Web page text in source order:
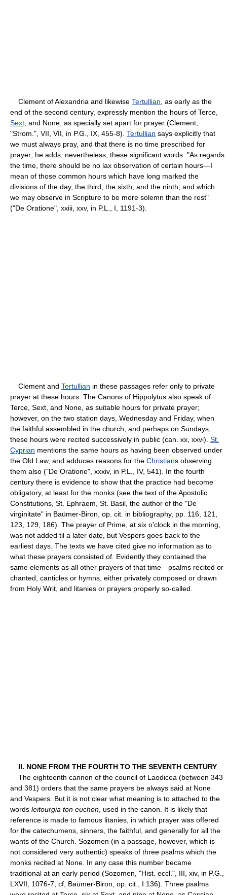
Clement of Alexandria and likewise Tertullian , as early as the
end of the second century, expressly mention the hours of Terce,
Sext , and None, as specially set apart for prayer (Clement,
"Strom.", VII, VII, in P.G., IX, 455-8). Tertullian says explicitly that
we must always pray, and that there is no time prescribed for
prayer; he adds, nevertheless, these significant words: "As regards
the time, there should be no lax observation of certain hours—I
mean of those common hours which have long marked the
divisions of the day, the third, the sixth, and the ninth, and which
we may observe in Scripture to be more solemn than the rest"
("De Oratione", xxiii, xxv, in P.L., I, 1191-3).
Clement and Tertullian in these passages refer only to private
prayer at these hours. The Canons of Hippolytus also speak of
Terce, Sext, and None, as suitable hours for private prayer;
however, on the two station days, Wednesday and Friday, when
the faithful assembled in the church, and perhaps on Sundays,
these hours were recited successively in public (can. xx, xxvi). St.
Cyprian mentions the same hours as having been observed under
the Old Law, and adduces reasons for the Christians observing
them also ("De Oratione", xxxiv, in P.L., IV, 541). In the fourth
century there is evidence to show that the practice had become
obligatory, at least for the monks (see the text of the Apostolic
Constitutions, St. Ephraem, St. Basil, the author of the "De
virginitate" in Baümer-Biron, op. cit. in bibliography, pp. 116, 121,
123, 129, 186). The prayer of Prime, at six o'clock in the morning,
was not added til a later date, but Vespers goes back to the
earliest days. The texts we have cited give no information as to
what these prayers consisted of. Evidently they contained the
same elements as all other prayers of that time—psalms recited or
chanted, canticles or hymns, either privately composed or drawn
from Holy Writ, and litanies or prayers properly so-called.
II. NONE FROM THE FOURTH TO THE SEVENTH CENTURY
The eighteenth cannon of the council of Laodicea (between 343
and 381) orders that the same prayers be always said at None
and Vespers. But it is not clear what meaning is to attached to the
words leitourgia ton euchon , used in the canon. It is likely that
reference is made to famous litanies, in which prayer was offered
for the catechumens, sinners, the faithful, and generally for all the
wants of the Church. Sozomen (in a passage, however, which is
not considered very authentic) speaks of three psalms which the
monks recited at None. In any case this number became
traditional at an early period (Sozomen, "Hist. eccl.", III, xiv, in P.G.,
LXVII, 1076-7; cf, Baümer-Biron, op. cit., I 136). Three psalms